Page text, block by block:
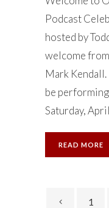
Podcast
hosted by
welcome
Mark
be
Saturday,
READ MORE
1